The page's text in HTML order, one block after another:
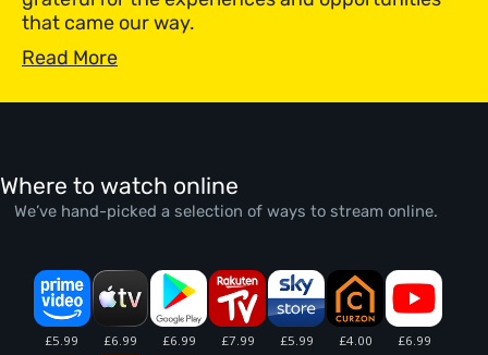
that came our way.
Read More
Where to watch online
We’ve hand-picked a selection of ways to stream online.